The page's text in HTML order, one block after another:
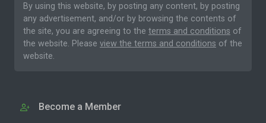
By using this website, by posting any content, by posting
any advertisement, and/or by browsing the contents of
the site, you are agreeing to the terms and conditions of
the website. Please view the terms and conditions of the
website.
Become a Member